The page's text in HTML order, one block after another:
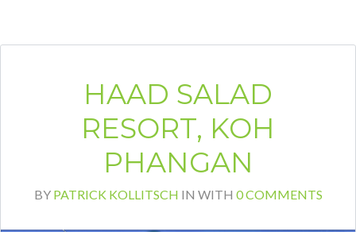
HAAD SALAD
RESORT, KOH
PHANGAN
BY PATRICK KOLLITSCH IN WITH 0 COMMENTS